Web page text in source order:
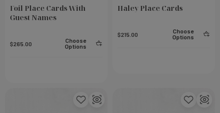
Foil Place Cards With
Guest Names
$265.00
Choose
Options
Haley Place Cards
$215.00
Choose
Options